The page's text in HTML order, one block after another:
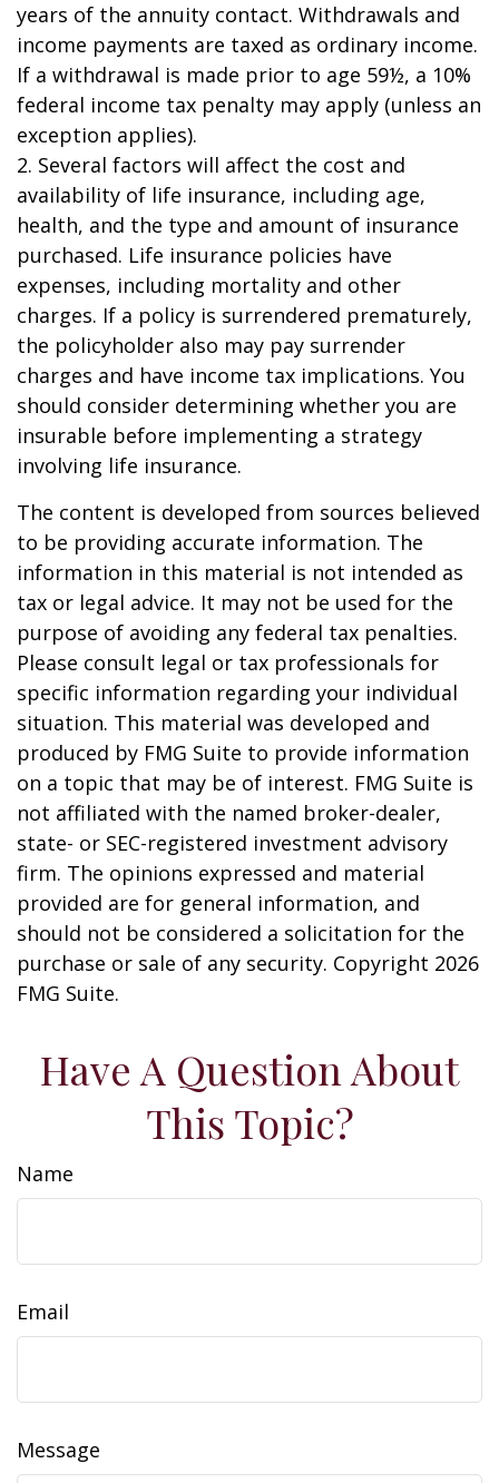
years of the annuity contact. Withdrawals and
income payments are taxed as ordinary income.
If a withdrawal is made prior to age 59½, a 10%
federal income tax penalty may apply (unless an
exception applies).
2. Several factors will affect the cost and
availability of life insurance, including age,
health, and the type and amount of insurance
purchased. Life insurance policies have
expenses, including mortality and other
charges. If a policy is surrendered prematurely,
the policyholder also may pay surrender
charges and have income tax implications. You
should consider determining whether you are
insurable before implementing a strategy
involving life insurance.
The content is developed from sources believed
to be providing accurate information. The
information in this material is not intended as
tax or legal advice. It may not be used for the
purpose of avoiding any federal tax penalties.
Please consult legal or tax professionals for
specific information regarding your individual
situation. This material was developed and
produced by FMG Suite to provide information
on a topic that may be of interest. FMG Suite is
not affiliated with the named broker-dealer,
state- or SEC-registered investment advisory
firm. The opinions expressed and material
provided are for general information, and
should not be considered a solicitation for the
purchase or sale of any security. Copyright 2026
FMG Suite.
Have A Question About
This Topic?
Name
Email
Message